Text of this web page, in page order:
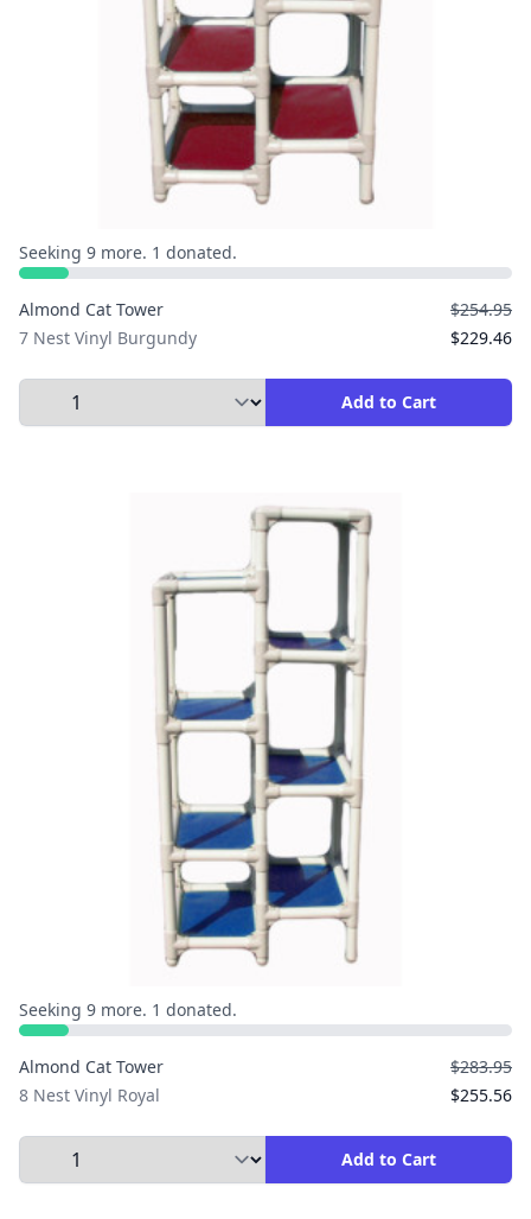
Seeking 9 more. 1 donated.
Almond Cat Tower
7 Nest Vinyl Burgundy
$254.95
$229.46
Select Quantity to Add to Cart Add to Cart
Seeking 9 more. 1 donated.
Almond Cat Tower
8 Nest Vinyl Royal
$283.95
$255.56
Select Quantity to Add to Cart Add to Cart